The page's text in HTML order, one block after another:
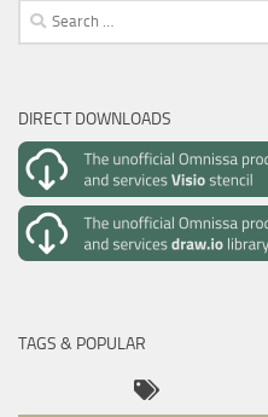
Search
for:
DIRECT DOWNLOADS
TAGS & POPULAR